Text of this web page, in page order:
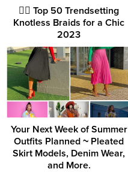
💇‍♀️ Top 50 Trendsetting
Knotless Braids for a Chic
2023
Your Next Week of Summer
Outfits Planned ~ Pleated
Skirt Models, Denim Wear,
and More.